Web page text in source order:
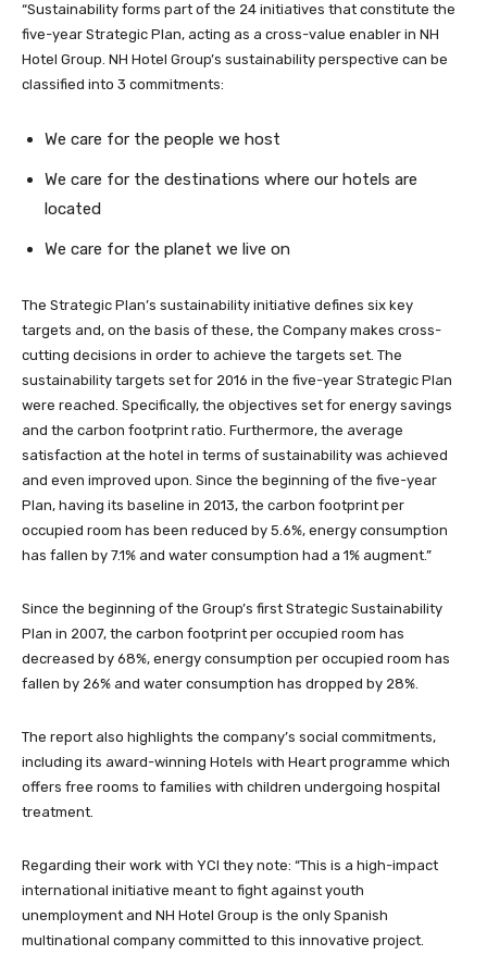
“Sustainability forms part of the 24 initiatives that constitute the
five-year Strategic Plan, acting as a cross-value enabler in NH
Hotel Group. NH Hotel Group’s sustainability perspective can be
classified into 3 commitments:
We care for the people we host
We care for the destinations where our hotels are
located
We care for the planet we live on
The Strategic Plan’s sustainability initiative defines six key
targets and, on the basis of these, the Company makes cross-
cutting decisions in order to achieve the targets set. The
sustainability targets set for 2016 in the five-year Strategic Plan
were reached. Specifically, the objectives set for energy savings
and the carbon footprint ratio. Furthermore, the average
satisfaction at the hotel in terms of sustainability was achieved
and even improved upon. Since the beginning of the five-year
Plan, having its baseline in 2013, the carbon footprint per
occupied room has been reduced by 5.6%, energy consumption
has fallen by 7.1% and water consumption had a 1% augment.”
Since the beginning of the Group’s first Strategic Sustainability
Plan in 2007, the carbon footprint per occupied room has
decreased by 68%, energy consumption per occupied room has
fallen by 26% and water consumption has dropped by 28%.
The report also highlights the company’s social commitments,
including its award-winning Hotels with Heart programme which
offers free rooms to families with children undergoing hospital
treatment.
Regarding their work with YCI they note: “This is a high-impact
international initiative meant to fight against youth
unemployment and NH Hotel Group is the only Spanish
multinational company committed to this innovative project.